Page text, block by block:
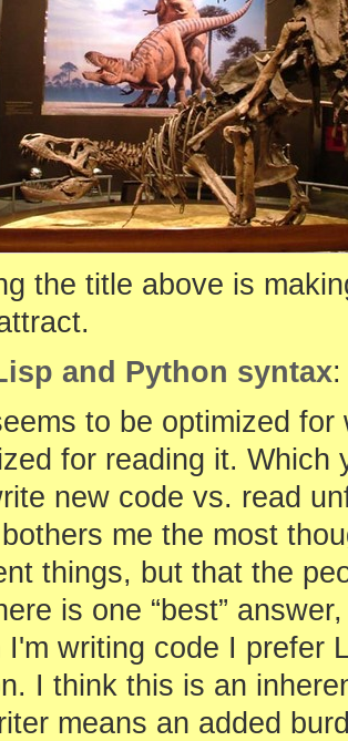
the title above is
and Python syntax:
to be optimized
for reading it. Which
new code vs. read
me the most
things, but that the
is one “best”
I'm writing code I prefer
I think this is an
means an added